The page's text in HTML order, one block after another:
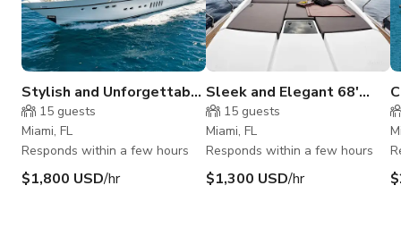
Stylish and Unforgettable
105' Leopard
15 guests
Miami, FL
Responds within a few hours
$1,800 USD/hr
Sleek and Elegant 68'
Azimut
15 guests
Miami, FL
Responds within a few hours
$1,300 USD/hr